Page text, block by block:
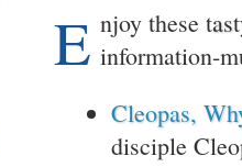
E njoy these tas
information-
Cleopas,
disciple